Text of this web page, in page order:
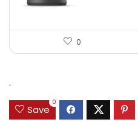
0
.
Save
0